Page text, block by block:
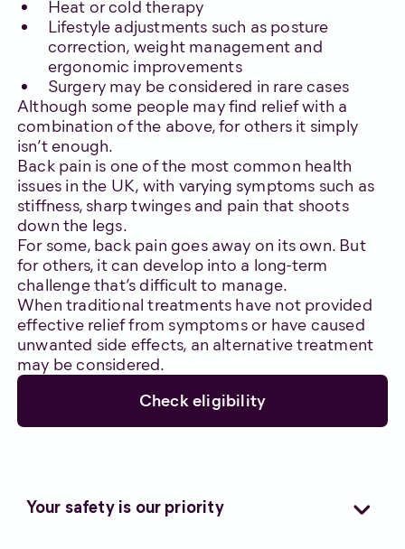
Heat or cold therapy
Lifestyle adjustments such as posture
correction, weight management and
ergonomic improvements
Surgery may be considered in rare cases
Although some people may find relief with a
combination of the above, for others it simply
isn’t enough.
Back pain is one of the most common health
issues in the UK, with varying symptoms such as
stiffness, sharp twinges and pain that shoots
down the legs.
For some, back pain goes away on its own. But
for others, it can develop into a long-term
challenge that’s difficult to manage.
When traditional treatments have not provided
effective relief from symptoms or have caused
unwanted side effects, an alternative treatment
may be considered.
Check eligibility
Your safety is our priority